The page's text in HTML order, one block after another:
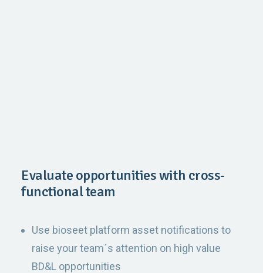
Evaluate opportunities with cross-
functional team
Use bioseet platform asset notifications to
raise your team´s attention on high value
BD&L opportunities